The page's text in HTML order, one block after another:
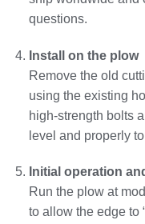
questions.
Install on the plow
Remove the old
using the existing
high‑strength bolts
level and properly
Initial operation
Run the plow at
to allow the edge to